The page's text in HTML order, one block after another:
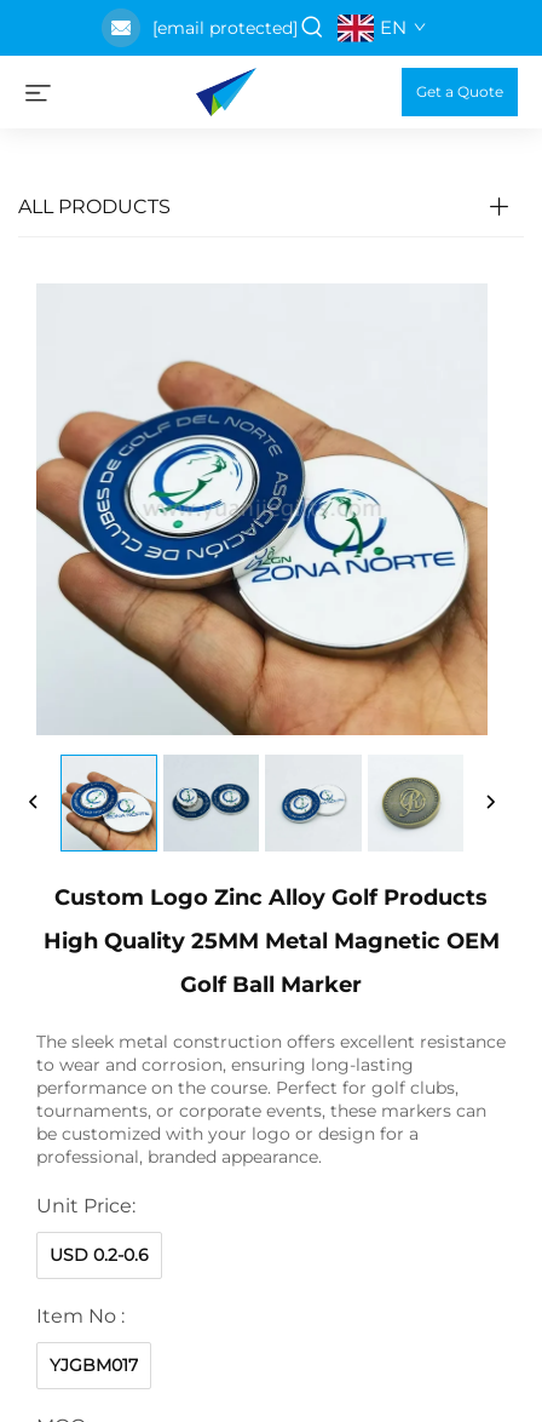
[email protected] EN
Get a Quote
ALL PRODUCTS
Custom Logo Zinc Alloy Golf Products
High Quality 25MM Metal Magnetic OEM
Golf Ball Marker
The sleek metal construction offers excellent resistance
to wear and corrosion, ensuring long-lasting
performance on the course. Perfect for golf clubs,
tournaments, or corporate events, these markers can
be customized with your logo or design for a
professional, branded appearance.
Unit Price:
USD 0.2-0.6
Item No :
YJGBM017